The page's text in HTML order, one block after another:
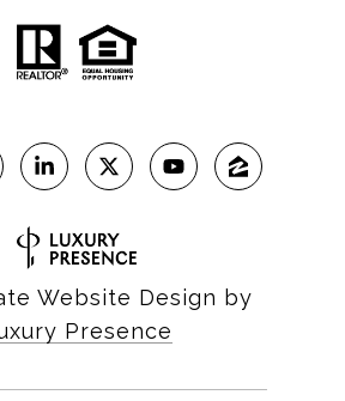
Website Design by
Presence